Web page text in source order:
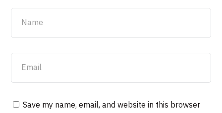
Save my name, email, and website in this browser